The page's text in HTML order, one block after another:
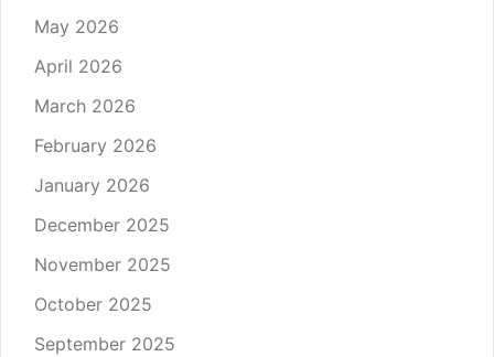
May 2026
April 2026
March 2026
February 2026
January 2026
December 2025
November 2025
October 2025
September 2025